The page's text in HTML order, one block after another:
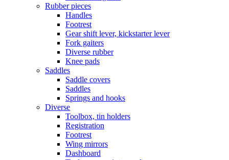
Rubber pieces
Handles
Footrest
Gear shift lever, kickstarter lever
Fork gaiters
Diverse rubber
Knee pads
Saddles
Saddle covers
Saddles
Springs and hooks
Diverse
Toolbox, tin holders
Registration
Footrest
Wing mirrors
Dashboard